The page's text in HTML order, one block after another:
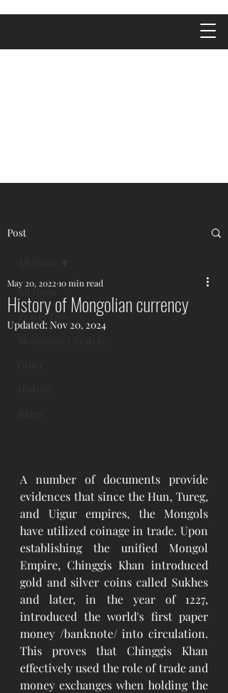
Post
All Posts
Travel Tips
History of Mongolian currency
May 20, 2022 10 min read
Updated: Nov 20, 2024
A number of documents provide
evidences that since the Hun, Tureg,
and Uigur empires, the Mongols
have utilized coinage in trade. Upon
establishing the unified Mongol
Empire, Chinggis Khan introduced
gold and silver coins called Sukhes
and later, in the year of 1227,
introduced the world's first paper
money /banknote/ into circulation.
This proves that Chinggis Khan
effectively used the role of trade and
money exchanges when holding the